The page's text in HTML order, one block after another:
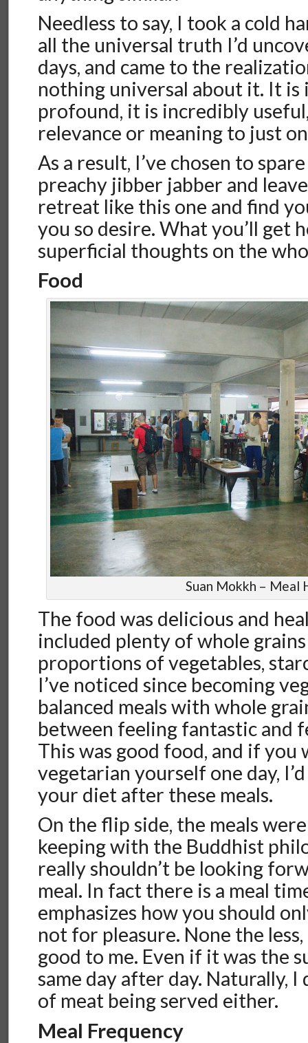
Needless to say, I took a cold
all the universal truth I’d
days, and came to the
nothing universal about it. It is
profound, it is incredibly
relevance or meaning to just
As a result, I’ve chosen to
preachy jibber jabber and
retreat like this one and find
you so desire. What you’ll get
superficial thoughts on the
Food
Suan Mokkh – Meal
The food was delicious and
included plenty of whole
proportions of vegetables,
I’ve noticed since becoming
balanced meals with whole
between feeling fantastic and
This was good food, and if you
vegetarian yourself one day,
your diet after these meals.
On the flip side, the meals
keeping with the Buddhist
really shouldn’t be looking
meal. In fact there is a meal
emphasizes how you should
not for pleasure. None the
good to me. Even if it was the
same day after day. Naturally, I
of meat being served either.
Meal Frequency